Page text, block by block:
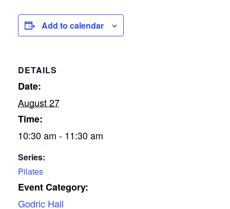
Add to calendar
DETAILS
Date:
August 27
Time:
10:30 am - 11:30 am
Series:
Pilates
Event Category:
Godric Hall